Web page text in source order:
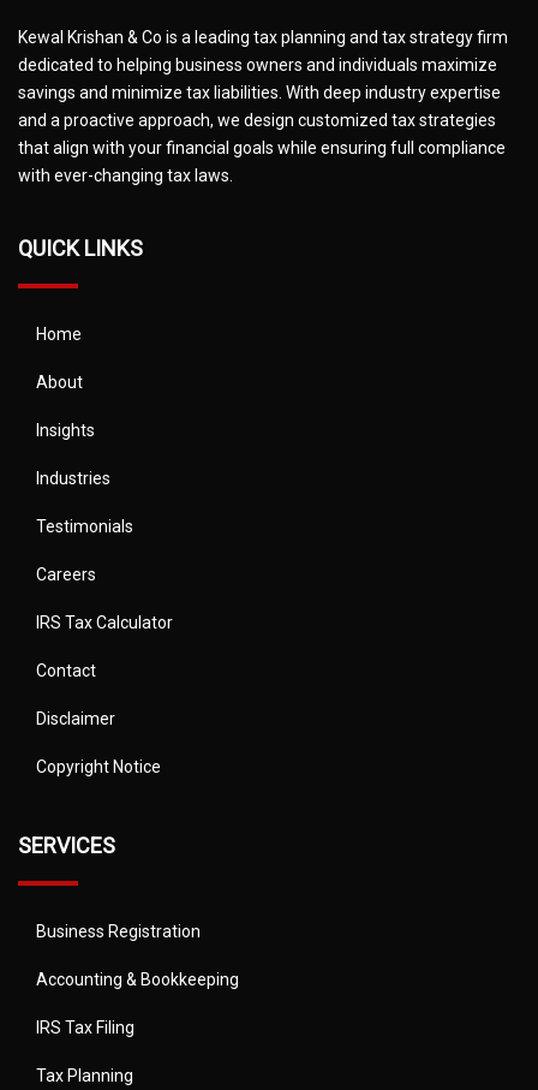
Kewal Krishan & Co is a leading tax planning and tax strategy firm
dedicated to helping business owners and individuals maximize
savings and minimize tax liabilities. With deep industry expertise
and a proactive approach, we design customized tax strategies
that align with your financial goals while ensuring full compliance
with ever-changing tax laws.
QUICK LINKS
Home
About
Insights
Industries
Testimonials
Careers
IRS Tax Calculator
Contact
Disclaimer
Copyright Notice
SERVICES
Business Registration
Accounting & Bookkeeping
IRS Tax Filing
Tax Planning